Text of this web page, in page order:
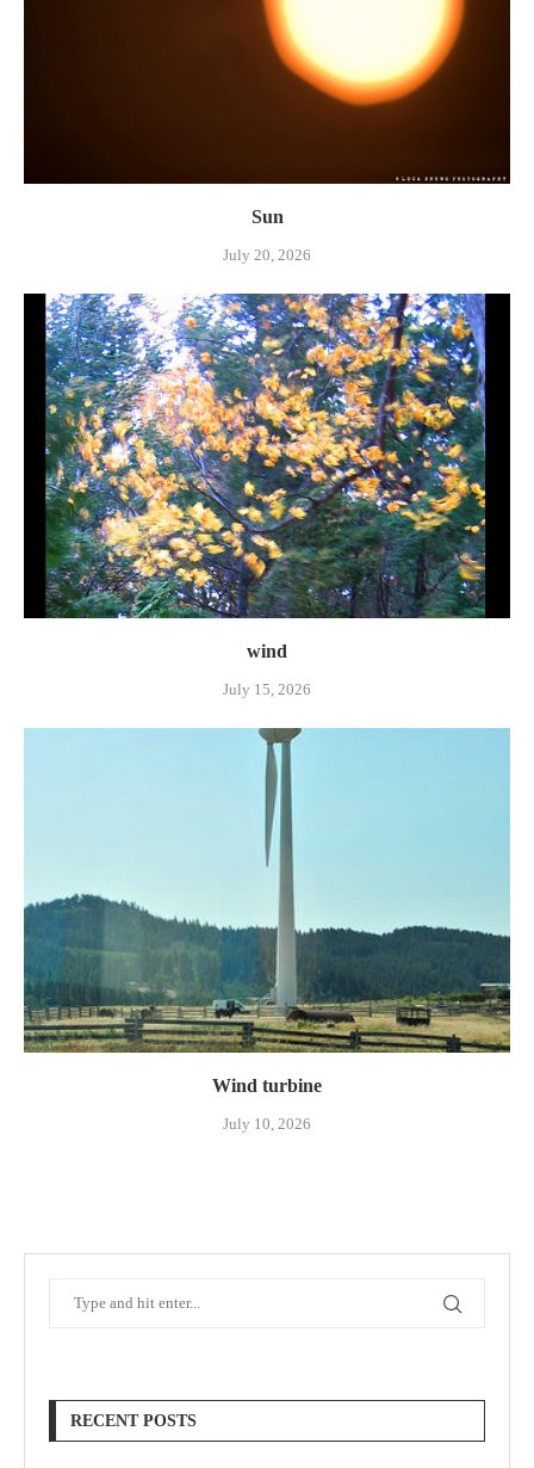
Sun
July 20, 2026
wind
July 15, 2026
Wind turbine
July 10, 2026
RECENT POSTS